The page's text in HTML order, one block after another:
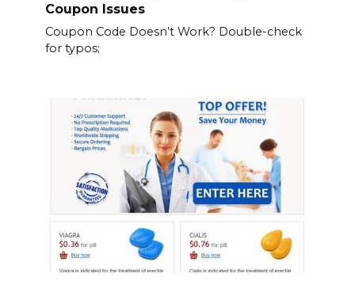
Coupon Issues
Coupon Code Doesn’t Work? Double-check
for typos;